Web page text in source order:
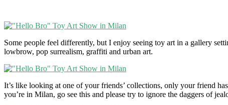
Some people feel differently, but I enjoy seeing toy art in a gallery
lowbrow, pop surrealism, graffiti and urban art.
It’s like looking at one of your friends’ collections, only your friend
you’re in Milan, go see this and please try to ignore the daggers of